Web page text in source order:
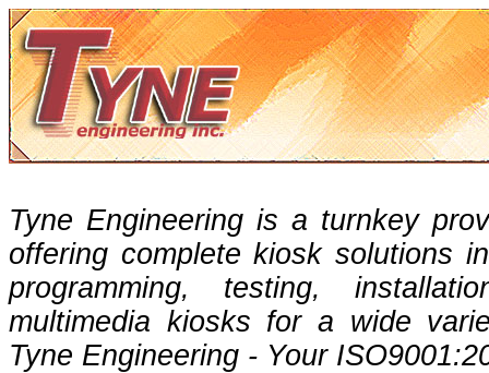
Tyne Engineering is a turnkey
offering complete kiosk solutions
programming, testing,
multimedia kiosks for a wide
Tyne Engineering - Your